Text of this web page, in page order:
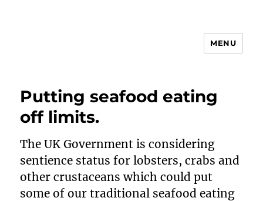
MENU
Putting seafood eating
off limits.
The UK Government is considering
sentience status for lobsters, crabs and
other crustaceans which could put
some of our traditional seafood eating